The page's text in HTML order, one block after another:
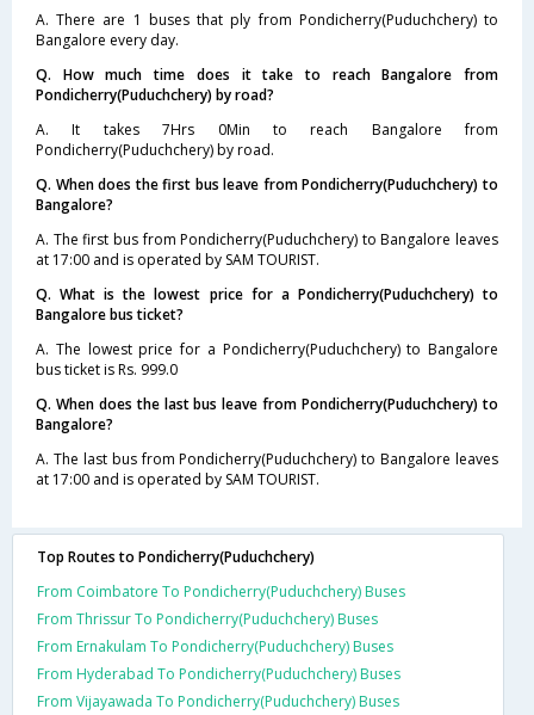
A. There are 1 buses that ply from Pondicherry(Puduchchery) to
Bangalore every day.
Q. How much time does it take to reach Bangalore from
Pondicherry(Puduchchery) by road?
A. It takes 7Hrs 0Min to reach Bangalore from
Pondicherry(Puduchchery) by road.
Q. When does the first bus leave from Pondicherry(Puduchchery) to
Bangalore?
A. The first bus from Pondicherry(Puduchchery) to Bangalore leaves
at 17:00 and is operated by SAM TOURIST.
Q. What is the lowest price for a Pondicherry(Puduchchery) to
Bangalore bus ticket?
A. The lowest price for a Pondicherry(Puduchchery) to Bangalore
bus ticket is Rs. 999.0
Q. When does the last bus leave from Pondicherry(Puduchchery) to
Bangalore?
A. The last bus from Pondicherry(Puduchchery) to Bangalore leaves
at 17:00 and is operated by SAM TOURIST.
Top Routes to Pondicherry(Puduchchery)
From Coimbatore To Pondicherry(Puduchchery) Buses
From Thrissur To Pondicherry(Puduchchery) Buses
From Ernakulam To Pondicherry(Puduchchery) Buses
From Hyderabad To Pondicherry(Puduchchery) Buses
From Vijayawada To Pondicherry(Puduchchery) Buses